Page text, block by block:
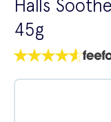
Halls
45g